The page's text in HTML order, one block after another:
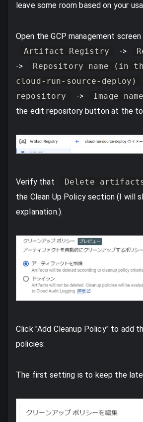
leave some room based on your
Open the GCP management
Artifact Registry
->
->
Repository name (in
cloud-run-source-deploy)
repository
-> Image name
the edit repository button at the
Verify that Delete
the Clean Up Policy section (I will
explanation.).
Click "Add Cleanup Policy" to add
policies:
The first setting is to keep the